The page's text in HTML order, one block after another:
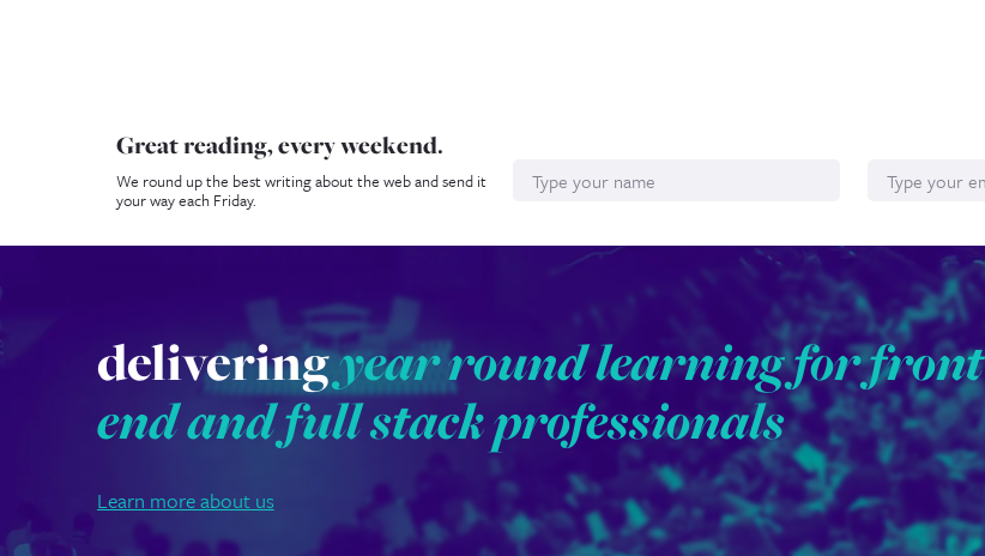
Great reading, every weekend.
We round up the best writing about the web and send it
your way each Friday.
deliveringyear round learning for front
end and full stack professionals
Learn more about us